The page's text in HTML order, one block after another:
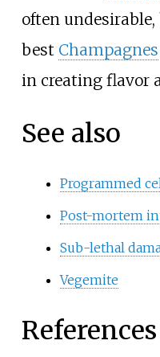
often
best Champagnes
in creating flavor
See also
Programmed
Post-mortem
Sub-lethal
Vegemite
References